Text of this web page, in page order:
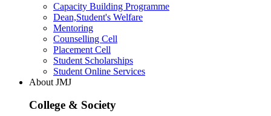
Capacity Building Programme
Dean,Student's Welfare
Mentoring
Counselling Cell
Placement Cell
Student Scholarships
Student Online Services
About JMJ
College & Society